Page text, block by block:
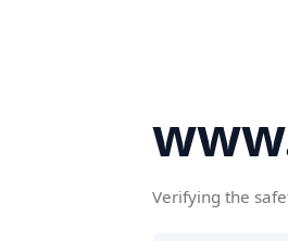
Verifying the